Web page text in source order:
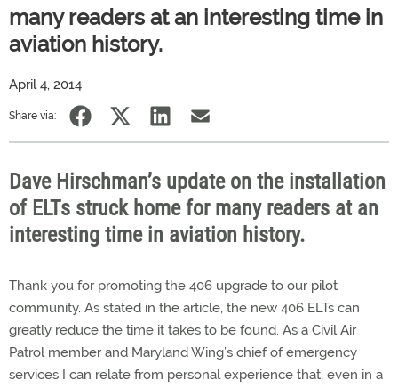
many readers at an interesting time in
aviation history.
April 4, 2014
Share via:
Dave Hirschman’s update on the installation
of ELTs struck home for many readers at an
interesting time in aviation history.
Thank you for promoting the 406 upgrade to our pilot
community. As stated in the article, the new 406 ELTs can
greatly reduce the time it takes to be found. As a Civil Air
Patrol member and Maryland Wing’s chief of emergency
services I can relate from personal experience that, even in a